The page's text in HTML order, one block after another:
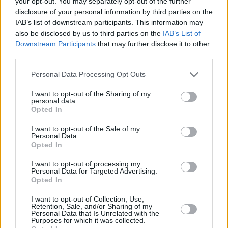
disclosure of your personal information by third parties on the
IAB’s list of downstream participants. This information may
also be disclosed by us to third parties on the IAB’s List of
Downstream Participants that may further disclose it to other
Personal Data Processing Opt Outs
I want to opt-out of the Sharing of my
personal data.
Opted In
I want to opt-out of the Sale of my
Personal Data.
Opted In
I want to opt-out of processing my
Personal Data for Targeted Advertising.
Opted In
I want to opt-out of Collection, Use,
Retention, Sale, and/or Sharing of my
Personal Data that Is Unrelated with the
Purposes for which it was collected.
is?' I was like, Jesus Christ, okay!"
As he embarks on a solo tour forChanging of
the Guard, it's by no means an arena tour, but
he's admittedly a bit relieved by that fact. He
expressed his excitement for an excuse to
travel around Ireland. "There’s loads of small
interesting, lovely places to play, and I think
There are all these places where it seems to be
more than just playing a gig. I have a friend
who organises a festival, and he said to me-
you might not get rich from it, but you will."
As for his musical future beyond touring,
O'Laoghaire wants to collaborate. "There are a